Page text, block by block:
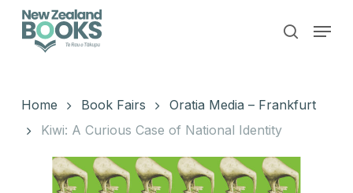
Skip
search
Menu
Home Book Fairs
Oratia Media – Frankfurt
Kiwi: A Curious Case of National Identity